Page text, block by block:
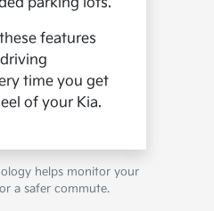
features
time you get
of your Kia.
helps monitor your
a safer commute.